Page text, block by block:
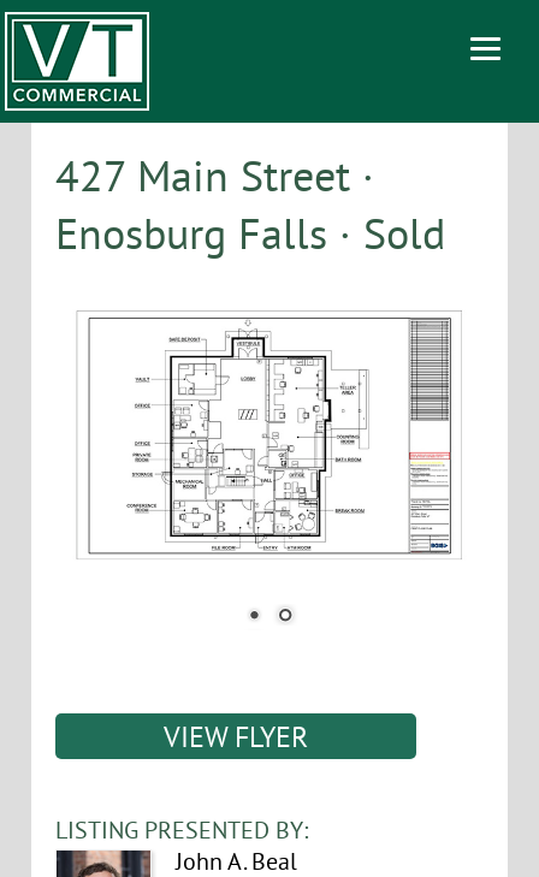
427 Main Street ·
Enosburg Falls · Sold
VIEW FLYER
LISTING PRESENTED BY:
John A. Beal